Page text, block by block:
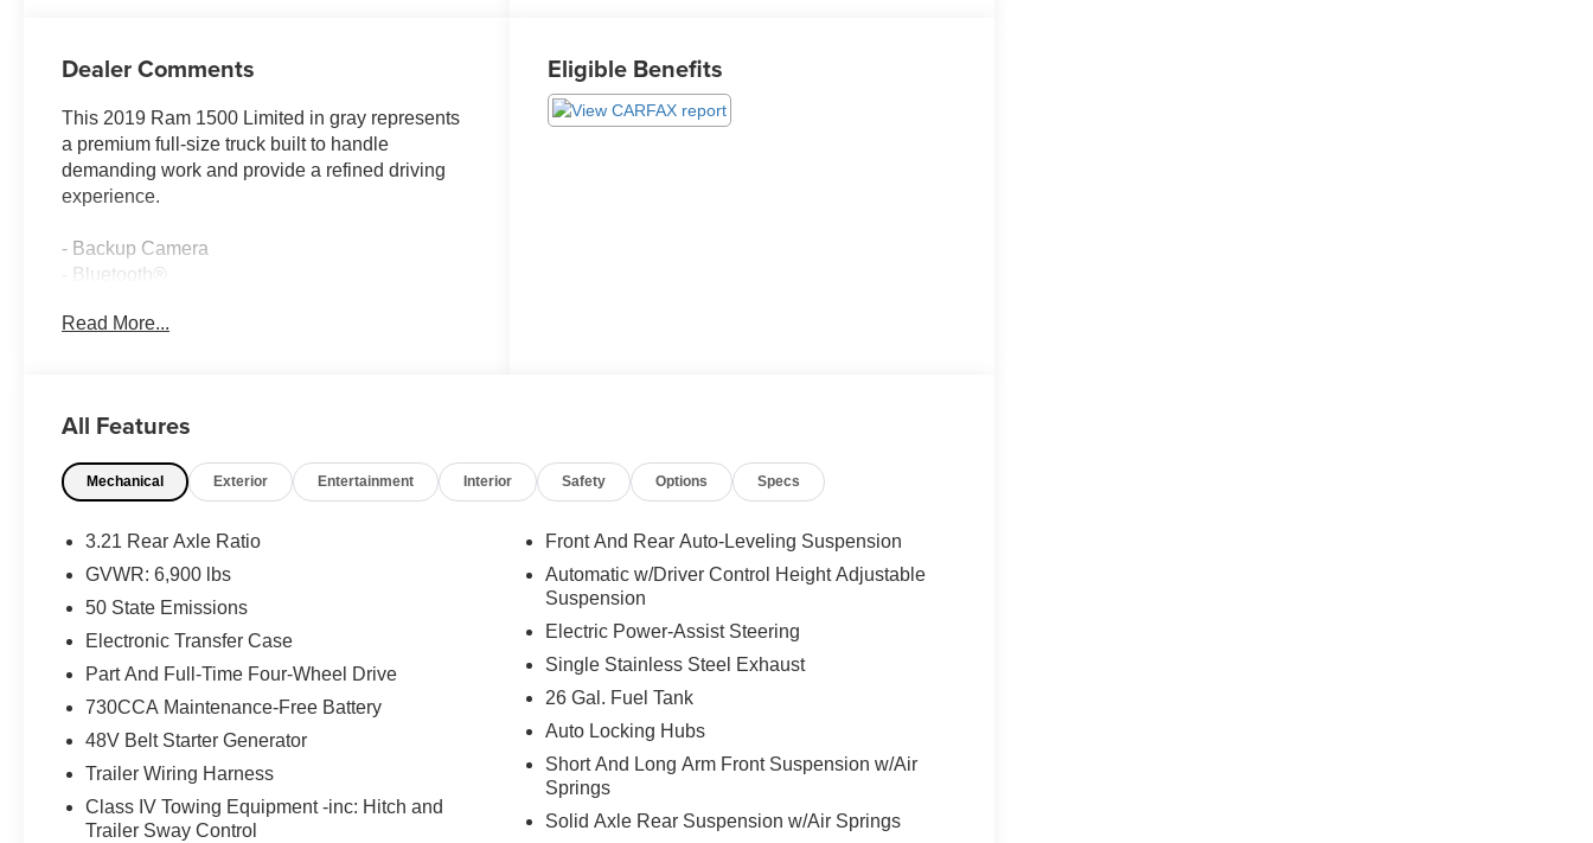
Dealer Comments
This 2019 Ram 1500 Limited in gray represents
a premium full-size truck built to handle
demanding work and provide a refined driving
experience.
- Backup Camera
- Bluetooth®
- Heat Package
- Power Package
- Remote Start
- Security Package
- Adaptive Cruise Control with Stop & Go
- Dual-Pane Panoramic Sunroof
The heart of this Ram is the legendary 5.7L
automatic transmission and 4WD capability. This
powertrain delivers the performance you need
while maintaining efficiency ratings of 15 MPG
city and 21 MPG highway. The 3.92 rear axle
ratio and anti-spin differential provide the traction
Read More...
Eligible Benefits
All Features
Mechanical Exterior Entertainment Interior Safety Options Specs
3.21 Rear Axle Ratio
GVWR: 6,900 lbs
50 State Emissions
Electronic Transfer Case
Part And Full-Time Four-Wheel Drive
730CCA Maintenance-Free Battery
48V Belt Starter Generator
Trailer Wiring Harness
Class IV Towing Equipment -inc: Hitch and
Trailer Sway Control
Front And Rear Auto-Leveling Suspension
Automatic w/Driver Control Height Adjustable
Suspension
Electric Power-Assist Steering
Single Stainless Steel Exhaust
26 Gal. Fuel Tank
Auto Locking Hubs
Short And Long Arm Front Suspension w/Air
Springs
Solid Axle Rear Suspension w/Air Springs